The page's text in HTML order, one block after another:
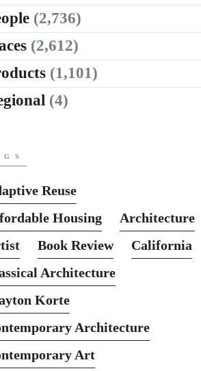
(2,736)
(2,612)
(1,101)
(4)
Reuse
Housing
Architecture
Book Review
California
Architecture
Korte
Architecture
Art